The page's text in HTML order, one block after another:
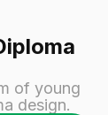
of young
design.